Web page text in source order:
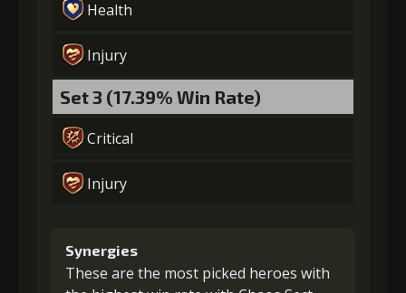
Health
Injury
Set 3 (17.39% Win Rate)
Critical
Injury
Synergies
These are the most picked heroes with